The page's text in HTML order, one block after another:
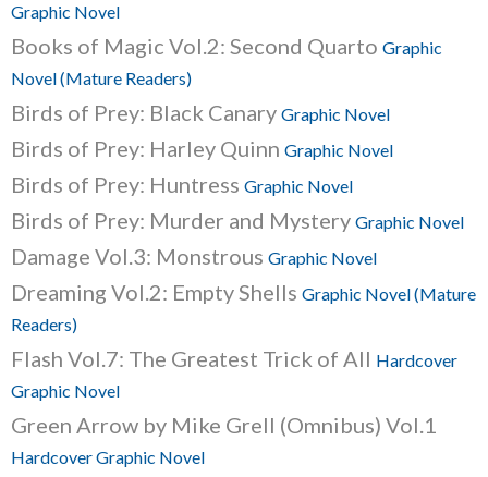
Graphic Novel
Books of Magic Vol.2: Second Quarto Graphic
Novel (Mature Readers)
Birds of Prey: Black Canary Graphic Novel
Birds of Prey: Harley Quinn Graphic Novel
Birds of Prey: Huntress Graphic Novel
Birds of Prey: Murder and Mystery Graphic Novel
Damage Vol.3: Monstrous Graphic Novel
Dreaming Vol.2: Empty Shells Graphic Novel (Mature
Readers)
Flash Vol.7: The Greatest Trick of All Hardcover
Graphic Novel
Green Arrow by Mike Grell (Omnibus) Vol.1
Hardcover Graphic Novel